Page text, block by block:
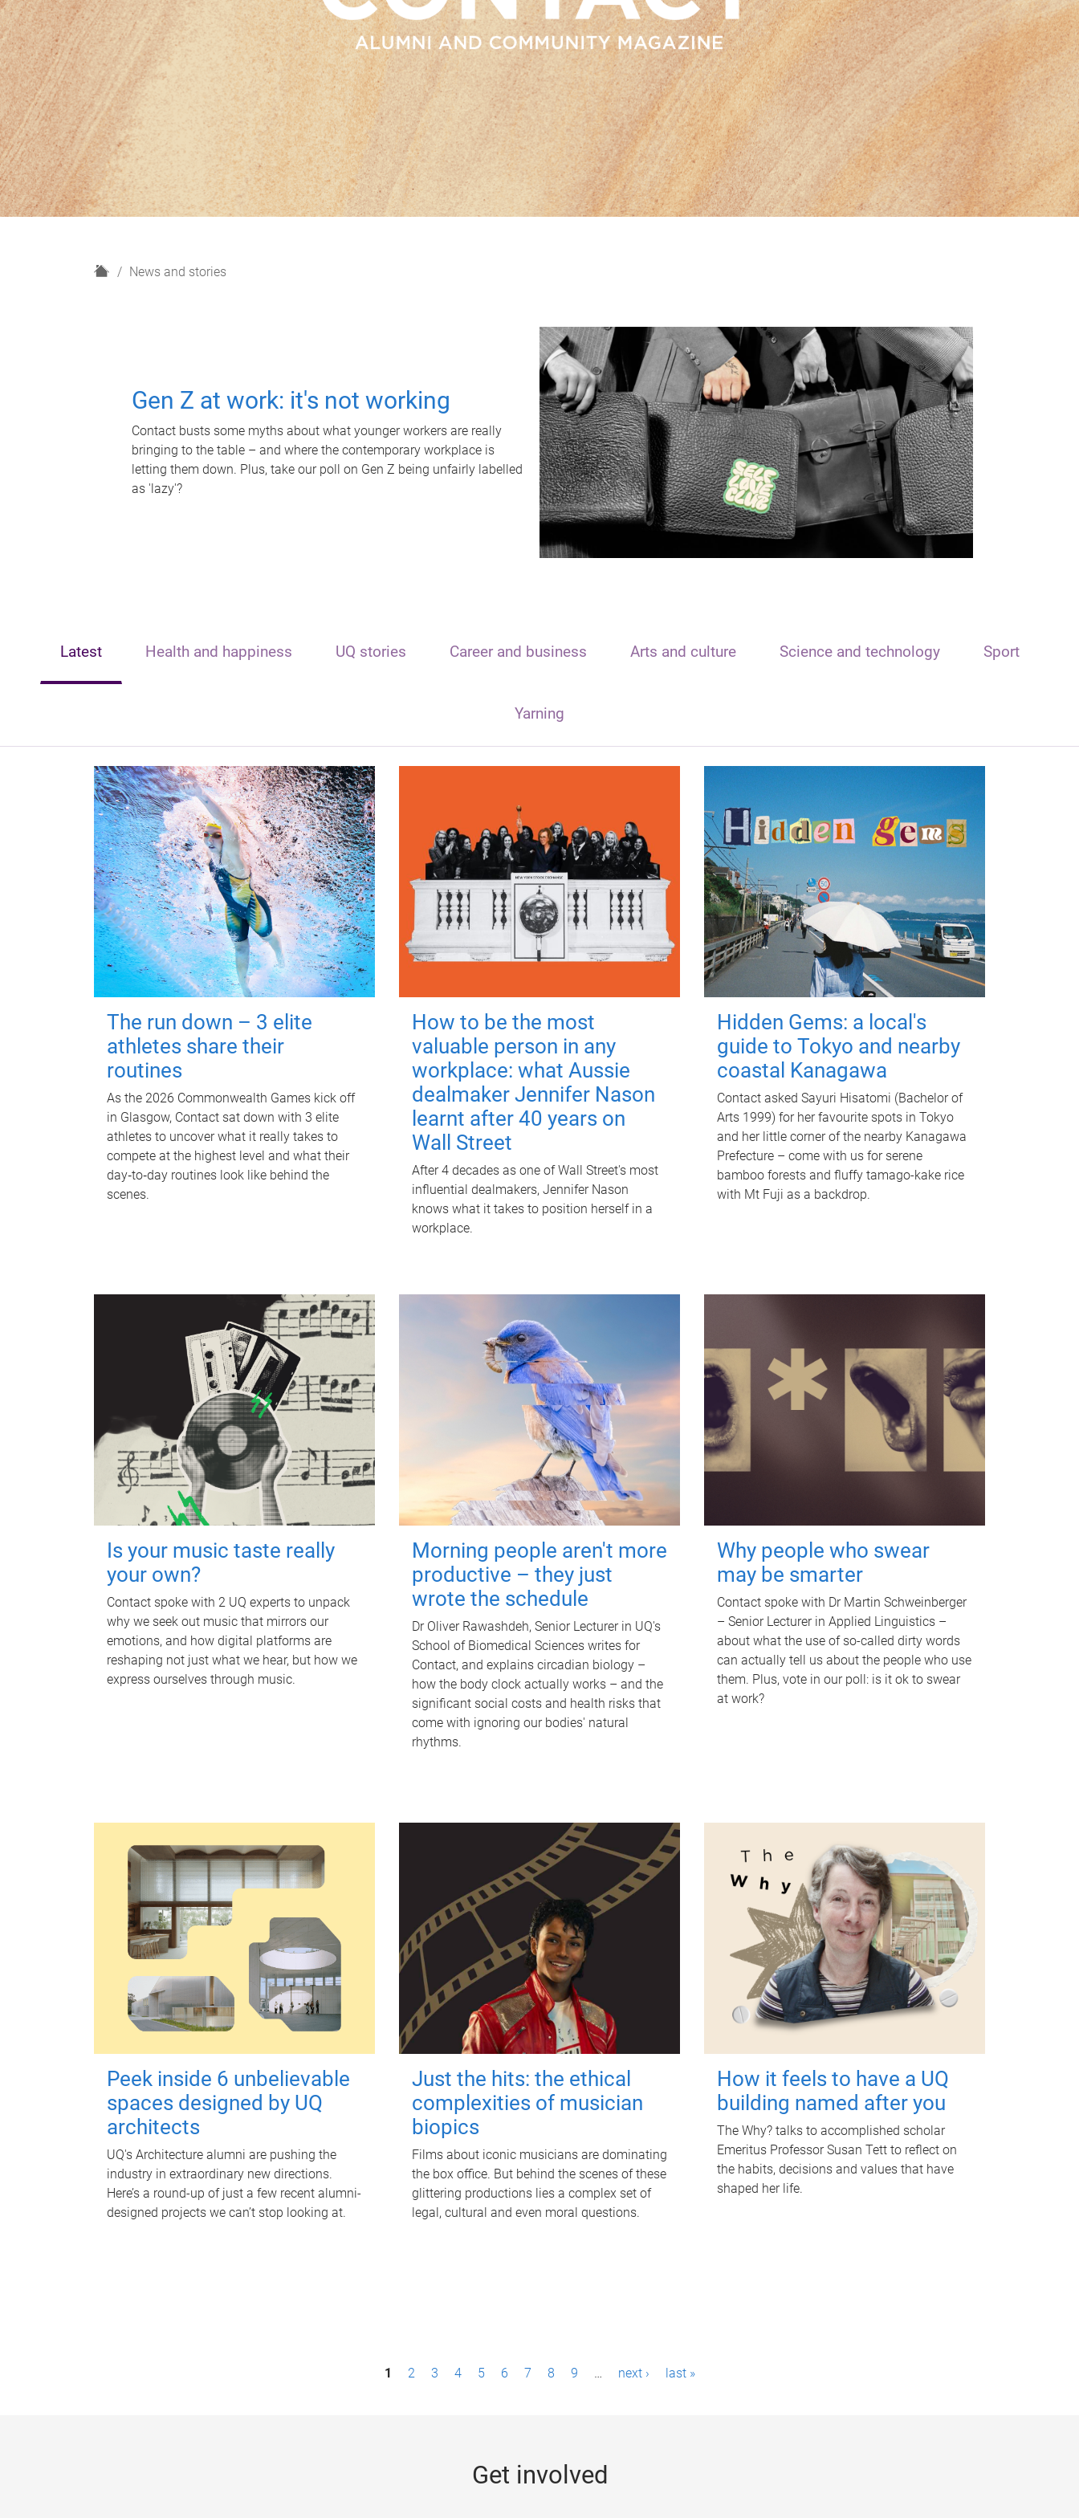
H
News and stories
Gen Z at work: it's not working
Contact busts some myths about what younger workers are really
bringing to the table – and where the contemporary workplace is
letting them down. Plus, take our poll on Gen Z being unfairly labelled
as 'lazy'?
Latest Health and happiness UQ stories Career and business Arts and culture Science and technology Sport
Yarning
The run down – 3 elite
athletes share their
routines
As the 2026 Commonwealth Games kick off
in Glasgow, Contact sat down with 3 elite
athletes to uncover what it really takes to
compete at the highest level and what their
day‑to‑day routines look like behind the
scenes.
How to be the most
valuable person in any
workplace: what Aussie
dealmaker Jennifer Nason
learnt after 40 years on
Wall Street
After 4 decades as one of Wall Street's most
influential dealmakers, Jennifer Nason
knows what it takes to position herself in a
workplace.
Hidden Gems: a local's
guide to Tokyo and nearby
coastal Kanagawa
Contact asked Sayuri Hisatomi (Bachelor of
Arts 1999) for her favourite spots in Tokyo
and her little corner of the nearby Kanagawa
Prefecture – come with us for serene
bamboo forests and fluffy tamago-kake rice
with Mt Fuji as a backdrop.
Is your music taste really
your own?
Contact spoke with 2 UQ experts to unpack
why we seek out music that mirrors our
emotions, and how digital platforms are
reshaping not just what we hear, but how we
express ourselves through music.
Morning people aren't more
productive – they just
wrote the schedule
Dr Oliver Rawashdeh, Senior Lecturer in UQ's
School of Biomedical Sciences writes for
Contact, and explains circadian biology –
how the body clock actually works – and the
significant social costs and health risks that
come with ignoring our bodies' natural
rhythms.
Why people who swear
may be smarter
Contact spoke with Dr Martin Schweinberger
– Senior Lecturer in Applied Linguistics –
about what the use of so-called dirty words
can actually tell us about the people who use
them. Plus, vote in our poll: is it ok to swear
at work?
Peek inside 6 unbelievable
spaces designed by UQ
architects
UQ's Architecture alumni are pushing the
industry in extraordinary new directions.
Here’s a round-up of just a few recent alumni-
designed projects we can’t stop looking at.
Just the hits: the ethical
complexities of musician
biopics
Films about iconic musicians are dominating
the box office. But behind the scenes of these
glittering productions lies a complex set of
legal, cultural and even moral questions.
How it feels to have a UQ
building named after you
The Why? talks to accomplished scholar
Emeritus Professor Susan Tett to reflect on
the habits, decisions and values that have
shaped her life.
1 2 3 4 5 6 7 8 9 … next › last »
Get involved